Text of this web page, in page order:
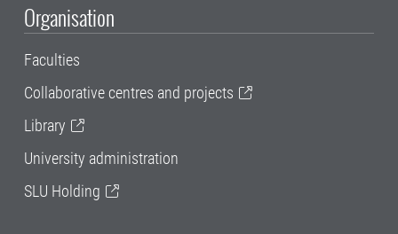
Organisation
Faculties
Collaborative centres and projects
Library
University administration
SLU Holding